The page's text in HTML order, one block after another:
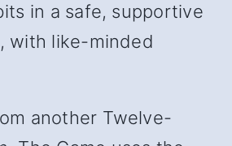
in a safe, supportive
with like-minded
another Twelve-